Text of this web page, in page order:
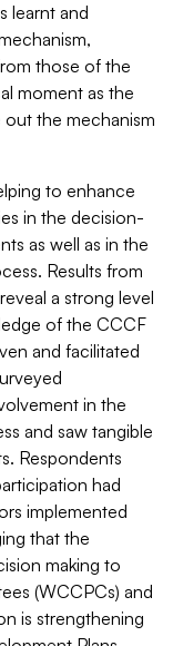
learnt and
those of the
moment as the
the mechanism
to enhance
in the decision-
as well as in the
Results from
a strong level
of the CCCF
and facilitated
in the
and saw tangible
Respondents
had
implemented
that the
making to
(WCCPCs) and
is strengthening